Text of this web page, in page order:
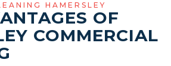
HAMERSLEY
OF
COMMERCIAL